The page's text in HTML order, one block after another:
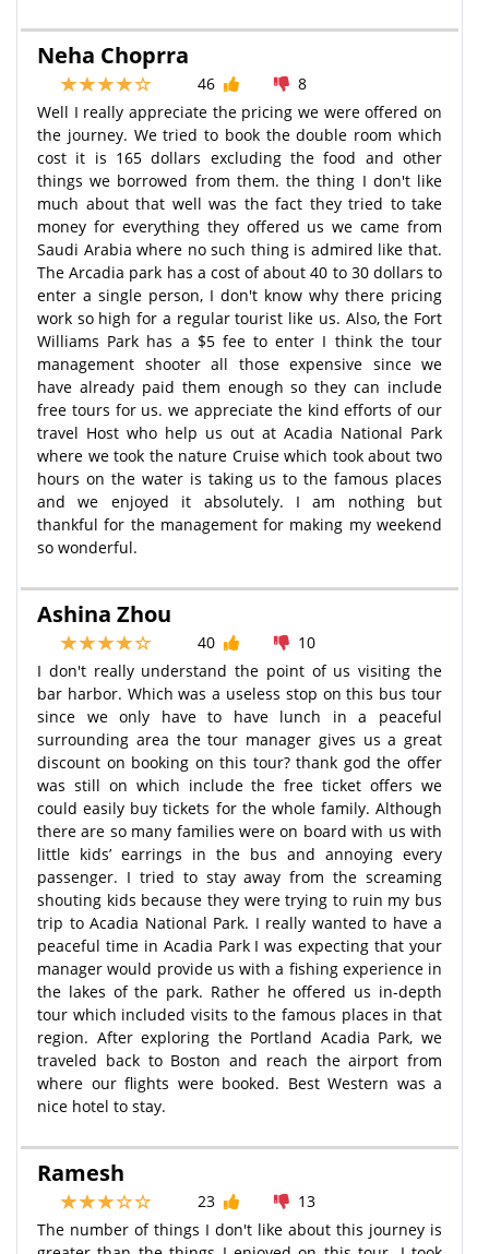
Neha Choprra
46
8
Well I really appreciate the pricing we were offered on
the journey. We tried to book the double room which
cost it is 165 dollars excluding the food and other
things we borrowed from them. the thing I don't like
much about that well was the fact they tried to take
money for everything they offered us we came from
Saudi Arabia where no such thing is admired like that.
The Arcadia park has a cost of about 40 to 30 dollars to
enter a single person, I don't know why there pricing
work so high for a regular tourist like us. Also, the Fort
Williams Park has a $5 fee to enter I think the tour
management shooter all those expensive since we
have already paid them enough so they can include
free tours for us. we appreciate the kind efforts of our
travel Host who help us out at Acadia National Park
where we took the nature Cruise which took about two
hours on the water is taking us to the famous places
and we enjoyed it absolutely. I am nothing but
thankful for the management for making my weekend
so wonderful.
Ashina Zhou
40
10
I don't really understand the point of us visiting the
bar harbor. Which was a useless stop on this bus tour
since we only have to have lunch in a peaceful
surrounding area the tour manager gives us a great
discount on booking on this tour? thank god the offer
was still on which include the free ticket offers we
could easily buy tickets for the whole family. Although
there are so many families were on board with us with
little kids’ earrings in the bus and annoying every
passenger. I tried to stay away from the screaming
shouting kids because they were trying to ruin my bus
trip to Acadia National Park. I really wanted to have a
peaceful time in Acadia Park I was expecting that your
manager would provide us with a fishing experience in
the lakes of the park. Rather he offered us in-depth
tour which included visits to the famous places in that
region. After exploring the Portland Acadia Park, we
traveled back to Boston and reach the airport from
where our flights were booked. Best Western was a
nice hotel to stay.
Ramesh
23
13
The number of things I don't like about this journey is